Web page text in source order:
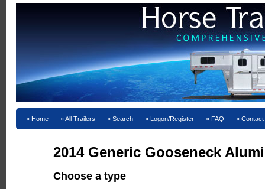
Home All Trailers Search Logon/Register FAQ
2014 Generic Gooseneck
Choose a type